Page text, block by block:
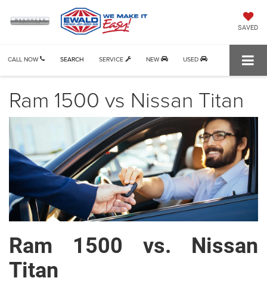
SAVED
CALL NOW SERVICE NEW USED
SEARCH
Ram 1500 vs Nissan Titan
Ram 1500 vs. Nissan
Titan